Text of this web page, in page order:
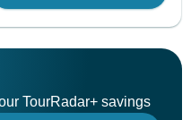
TourRadar+ savings